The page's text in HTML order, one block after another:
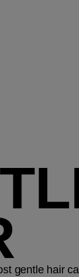
gentle hair